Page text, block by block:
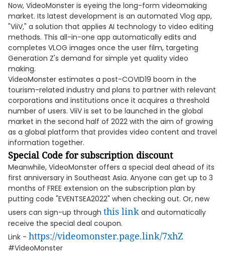
Now, VideoMonster is eyeing the long-form videomaking
market. Its latest development is an automated Vlog app,
"ViiV," a solution that applies AI technology to video editing
methods. This all-in-one app automatically edits and
completes VLOG images once the user film, targeting
Generation Z's demand for simple yet quality video
making.
VideoMonster estimates a post-COVID19 boom in the
tourism-related industry and plans to partner with relevant
corporations and institutions once it acquires a threshold
number of users. ViiV is set to be launched in the global
market in the second half of 2022 with the aim of growing
as a global platform that provides video content and travel
information together.
Special Code for subscription discount
Meanwhile, VideoMonster offers a special deal ahead of its
first anniversary in Southeast Asia. Anyone can get up to 3
months of FREE extension on the subscription plan by
putting code "EVENTSEA2022" when checking out. Or, new
users can sign-up through this link and automatically
receive the special deal coupon.
Link - https://videomonster.page.link/7xhZ
#VideoMonster